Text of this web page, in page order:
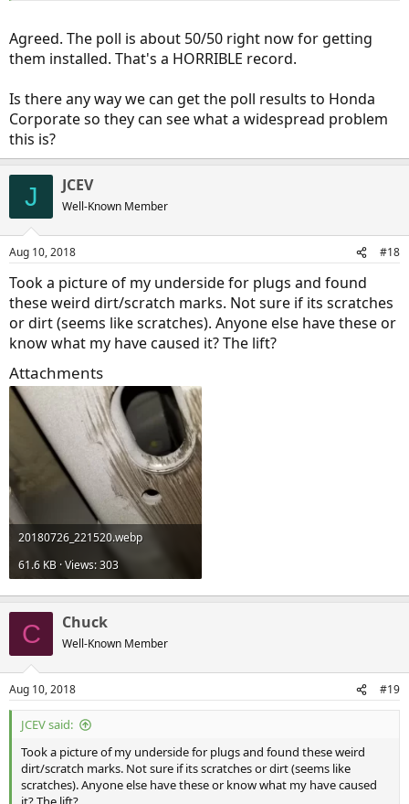
Agreed. The poll is about 50/50 right now for getting
them installed. That's a HORRIBLE record.
Is there any way we can get the poll results to Honda
Corporate so they can see what a widespread problem
this is?
J JCEV
Well-Known Member
Aug 10, 2018 #18
Took a picture of my underside for plugs and found
these weird dirt/scratch marks. Not sure if its scratches
or dirt (seems like scratches). Anyone else have these or
know what my have caused it? The lift?
Attachments
20180726_221520.webp
61.6 KB · Views: 303
C Chuck
Well-Known Member
Aug 10, 2018 #19
JCEV said:
Took a picture of my underside for plugs and found these weird
dirt/scratch marks. Not sure if its scratches or dirt (seems like
scratches). Anyone else have these or know what my have caused